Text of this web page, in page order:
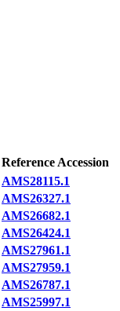
Reference Accession
AMS28115.1
AMS26327.1
AMS26682.1
AMS26424.1
AMS27961.1
AMS27959.1
AMS26787.1
AMS25997.1